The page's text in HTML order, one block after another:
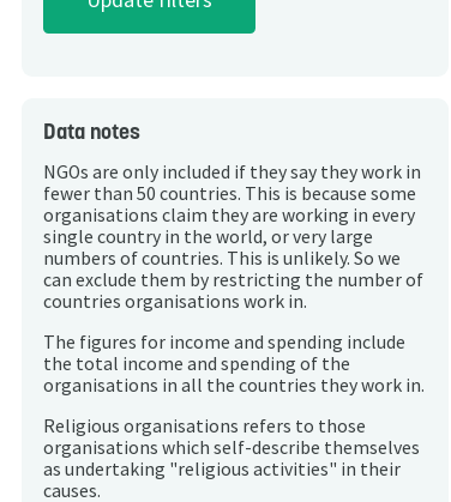
Data notes
NGOs are only included if they say they work in
fewer than 50 countries. This is because some
organisations claim they are working in every
single country in the world, or very large
numbers of countries. This is unlikely. So we
can exclude them by restricting the number of
countries organisations work in.
The figures for income and spending include
the total income and spending of the
organisations in all the countries they work in.
Religious organisations refers to those
organisations which self-describe themselves
as undertaking "religious activities" in their
causes.